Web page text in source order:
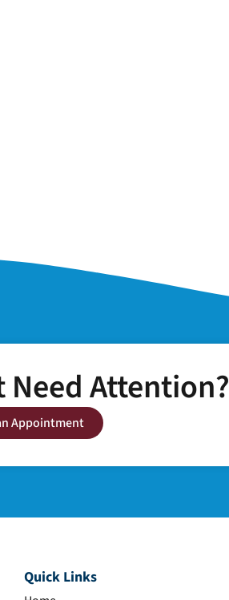
Need Attention?
Appointment
Quick Links